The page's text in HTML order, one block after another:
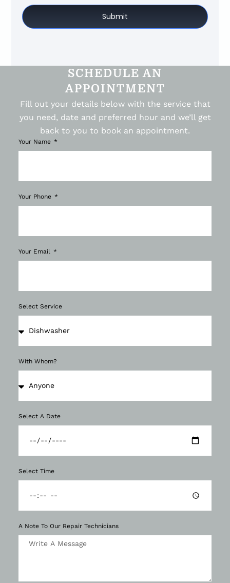
Submit
SCHEDULE AN
APPOINTMENT
Fill out your details below with the service that
you need, date and preferred hour and we’ll get
back to you to book an appointment.
Your Name
Your Phone
Your Email
Select Service
With Whom?
Select A Date
Select Time
A Note To Our Repair Technicians